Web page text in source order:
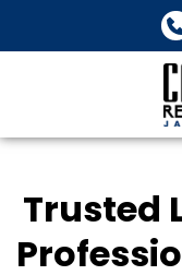
Trusted